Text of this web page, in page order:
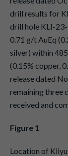
drill results for
drill hole KLI-
0.71 g/t AuEq
silver) within
(0.15% copper,
release dated
remaining three
received and
Figure 1
Location of